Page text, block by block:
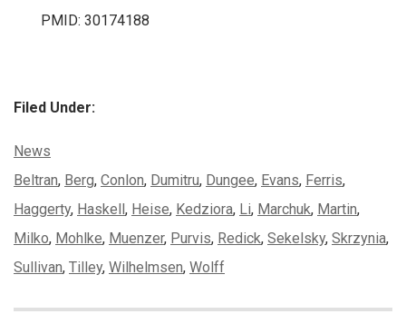
PMID: 30174188
Filed Under:
Categories:
News
Tags:
Beltran, Berg, Conlon, Dumitru, Dungee, Evans, Ferris,
Haggerty, Haskell, Heise, Kedziora, Li, Marchuk, Martin,
Milko, Mohlke, Muenzer, Purvis, Redick, Sekelsky, Skrzynia,
Sullivan, Tilley, Wilhelmsen, Wolff